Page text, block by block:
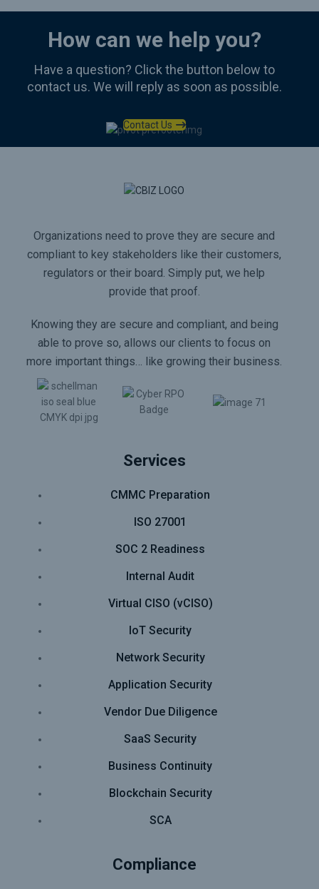
How can we help you?
Have a question? Click the button below to
contact us. We will reply as soon as possible.
Contact Us
Organizations need to prove they are secure and
compliant to key stakeholders like their customers,
regulators or their board. Simply put, we help
provide that proof.
Knowing they are secure and compliant, and being
able to prove so, allows our clients to focus on
more important things… like growing their business.
Services
CMMC Preparation
ISO 27001
SOC 2 Readiness
Internal Audit
Virtual CISO (vCISO)
IoT Security
Network Security
Application Security
Vendor Due Diligence
SaaS Security
Business Continuity
Blockchain Security
SCA
Compliance